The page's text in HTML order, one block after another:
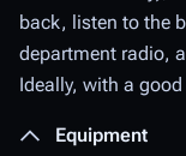
back, listen to the
department radio,
Ideally, with a
Equipment